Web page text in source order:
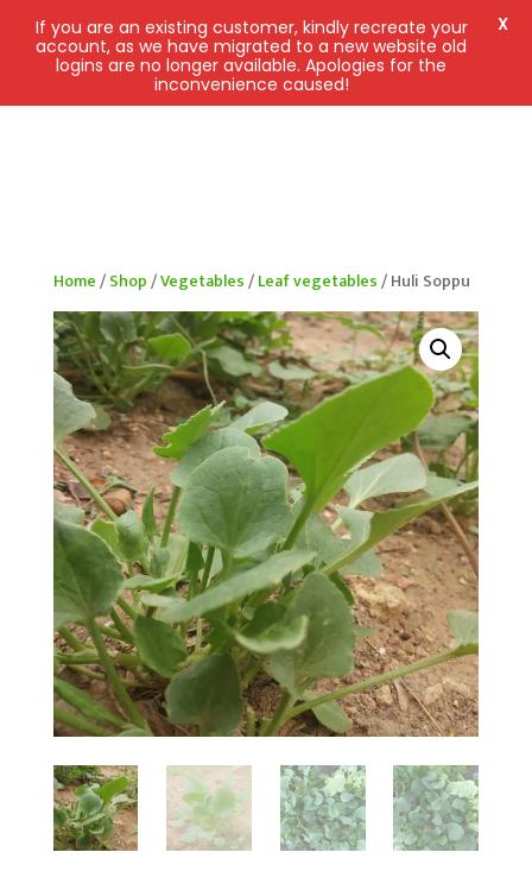
Home/Shop/Vegetables/Leaf vegetables/ Huli Soppu
If you are an existing customer, kindly recreate your
account, as we have migrated to a new website old
logins are no longer available. Apologies for the
inconvenience caused!
X